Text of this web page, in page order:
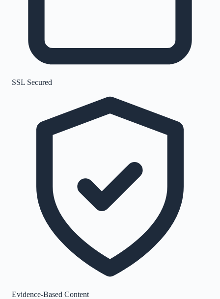
SSL Secured
Evidence-Based Content